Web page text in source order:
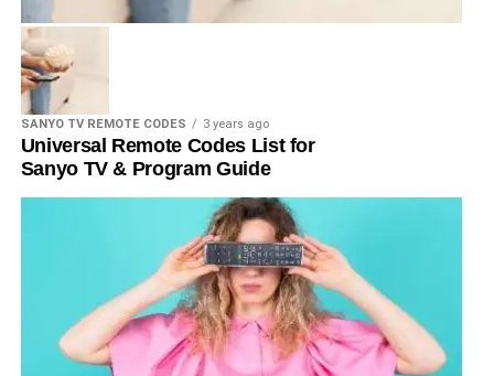
SANYO TV REMOTE CODES 3 years ago
Universal Remote Codes List for
Sanyo TV & Program Guide